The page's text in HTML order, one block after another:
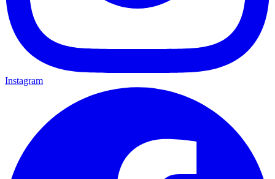
Instagram